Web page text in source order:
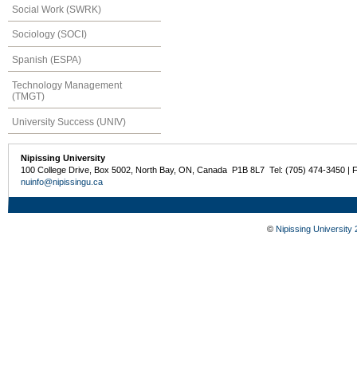
Social Work (SWRK)
Sociology (SOCI)
Spanish (ESPA)
Technology Management
(TMGT)
University Success (UNIV)
Nipissing University
100 College Drive, Box 5002, North Bay, ON, Canada P1B 8L7 Tel: (705) 474-3450 |
nuinfo@nipissingu.ca
© Nipissing University